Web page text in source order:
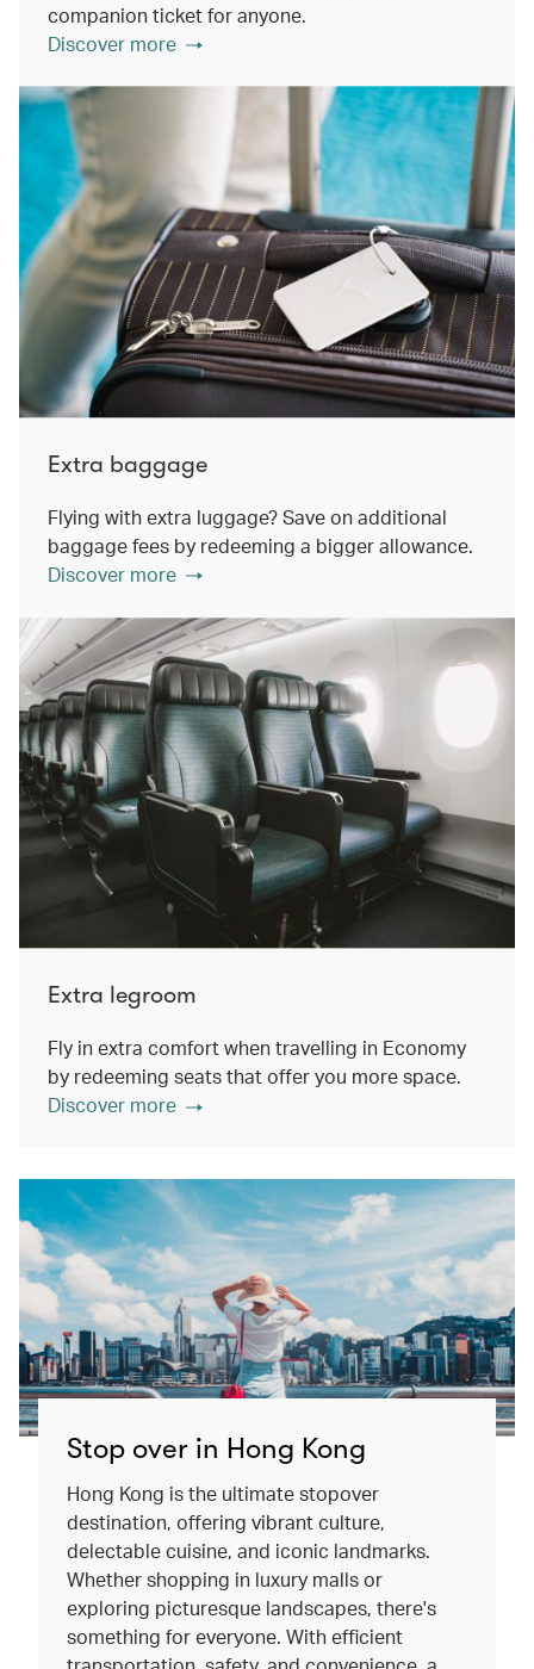
companion ticket for anyone.
Discover more
Extra baggage
Flying with extra luggage? Save on additional
baggage fees by redeeming a bigger allowance.
Discover more
Extra legroom
Fly in extra comfort when travelling in Economy
by redeeming seats that offer you more space.
Discover more
Stop over in Hong Kong
Hong Kong is the ultimate stopover
destination, offering vibrant culture,
delectable cuisine, and iconic landmarks.
Whether shopping in luxury malls or
exploring picturesque landscapes, there's
something for everyone. With efficient